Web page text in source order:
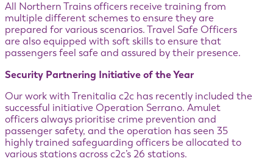
All Northern Trains officers receive training from
multiple different schemes to ensure they are
prepared for various scenarios. Travel Safe Officers
are also equipped with soft skills to ensure that
passengers feel safe and assured by their presence.
Security Partnering Initiative of the Year
Our work with Trenitalia c2c has recently included the
successful initiative Operation Serrano. Amulet
officers always prioritise crime prevention and
passenger safety, and the operation has seen 35
highly trained safeguarding officers be allocated to
various stations across c2c’s 26 stations.